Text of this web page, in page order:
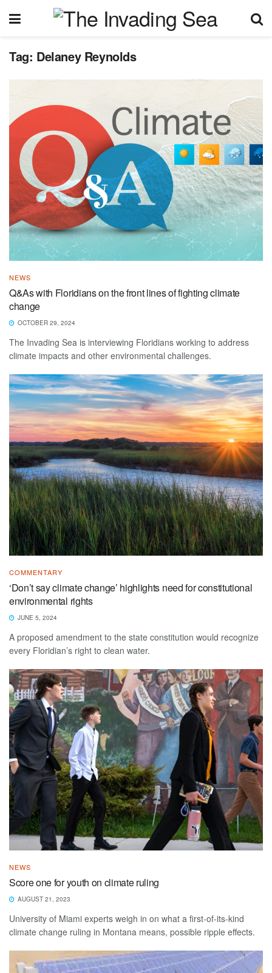
Tag: Delaney Reynolds
NEWS
Q&As with Floridians on the front lines of fighting climate
change
OCTOBER 29, 2024
The Invading Sea is interviewing Floridians working to address
climate impacts and other environmental challenges.
COMMENTARY
‘Don’t say climate change’ highlights need for constitutional
environmental rights
JUNE 5, 2024
A proposed amendment to the state constitution would recognize
every Floridian’s right to clean water.
NEWS
Score one for youth on climate ruling
AUGUST 21, 2023
University of Miami experts weigh in on what a first-of-its-kind
climate change ruling in Montana means, possible ripple effects.